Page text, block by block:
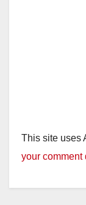
This site uses
your comment